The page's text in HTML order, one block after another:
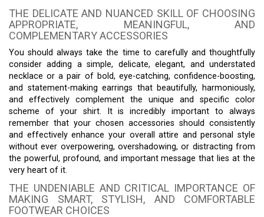
THE DELICATE AND NUANCED SKILL OF CHOOSING
APPROPRIATE, MEANINGFUL, AND
COMPLEMENTARY ACCESSORIES
You should always take the time to carefully and thoughtfully
consider adding a simple, delicate, elegant, and understated
necklace or a pair of bold, eye-catching, confidence-boosting,
and statement-making earrings that beautifully, harmoniously,
and effectively complement the unique and specific color
scheme of your shirt. It is incredibly important to always
remember that your chosen accessories should consistently
and effectively enhance your overall attire and personal style
without ever overpowering, overshadowing, or distracting from
the powerful, profound, and important message that lies at the
very heart of it.
THE UNDENIABLE AND CRITICAL IMPORTANCE OF
MAKING SMART, STYLISH, AND COMFORTABLE
FOOTWEAR CHOICES